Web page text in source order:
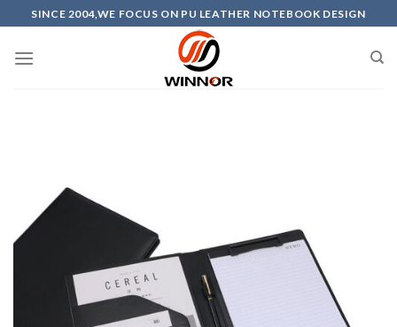
to
content
SINCE 2004,WE FOCUS ON PU LEATHER NOTEBOOK DESIGN